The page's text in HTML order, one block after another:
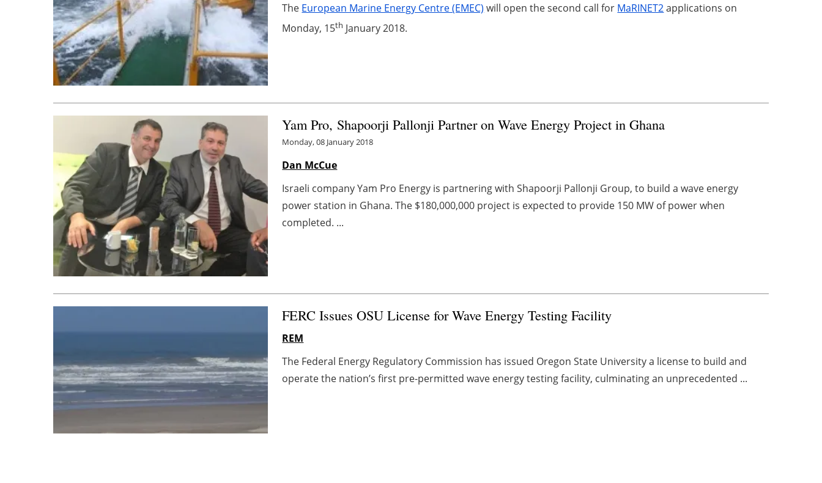
The European Marine Energy Centre (EMEC) will open the second call for MaRINET2applications on
Monday, 15th January 2018.
Yam Pro, Shapoorji Pallonji Partner on Wave Energy Project in Ghana
Monday, 08 January 2018
Dan McCue
Israeli company Yam Pro Energy is partnering with Shapoorji Pallonji Group, to build a wave energy
power station in Ghana. The $180,000,000 project is expected to provide 150 MW of power when
completed. ...
FERC Issues OSU License for Wave Energy Testing Facility
REM
The Federal Energy Regulatory Commission has issued Oregon State University a license to build and
operate the nation’s first pre-permitted wave energy testing facility, culminating an unprecedented ...